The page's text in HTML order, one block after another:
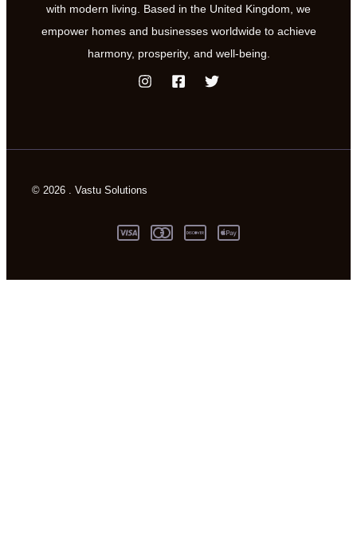
with modern living. Based in the United Kingdom, we
empower homes and businesses worldwide to achieve
harmony, prosperity, and well-being.
© 2026 . Vastu Solutions